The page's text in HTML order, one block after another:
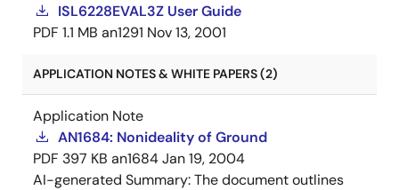
ISL6228EVAL3Z User Guide
PDF 1.1 MB an1291 Nov 13, 2001
APPLICATION NOTES & WHITE PAPERS (2)
Application Note
AN1684: Nonideality of Ground
PDF 397 KB an1684Jan 19, 2004
AI-generated Summary:The document outlines